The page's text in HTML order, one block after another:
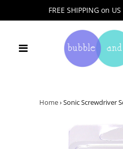
FREE SHIPPING on
Home›Sonic Screwdriver